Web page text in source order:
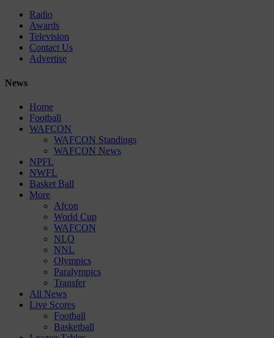
Radio
Awards
Television
Contact Us
Advertise
News
Home
Football
WAFCON
WAFCON Standings
WAFCON News
NPFL
NWFL
Basket Ball
More
Afcon
World Cup
WAFCON
NLO
NNL
Olympics
Paralympics
Transfer
All News
Live Scores
Football
Basketball